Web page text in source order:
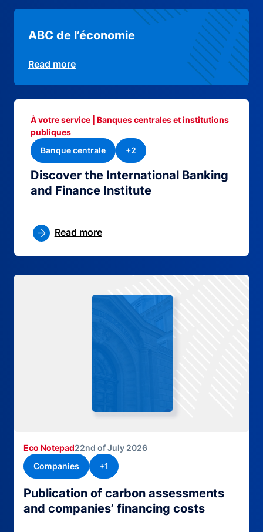
Publication of carbon assessments
and companies’ financing costs
Eco Notepad22nd of July 2026
Companies
+1
ABC de l’économie
Read more
Discover the International Banking
and Finance Institute
À votre service | Banques centrales et institutions
publiques
Banque centrale
+2
Read more